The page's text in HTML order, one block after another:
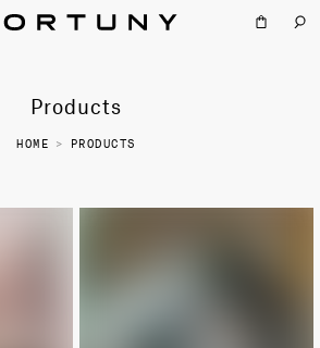
Products
HOME > PRODUCTS